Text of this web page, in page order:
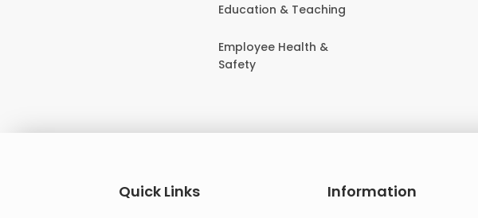
Education & Teaching
Employee Health &
Safety
Quick Links Information